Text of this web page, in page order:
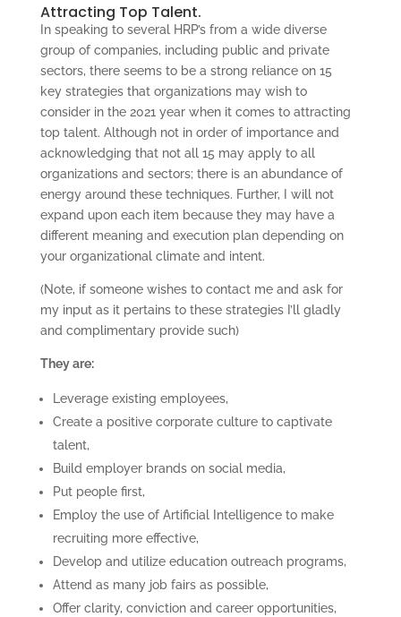
Attracting Top Talent.
In speaking to several HRP’s from a wide diverse
group of companies, including public and private
sectors, there seems to be a strong reliance on 15
key strategies that organizations may wish to
consider in the 2021 year when it comes to attracting
top talent. Although not in order of importance and
acknowledging that not all 15 may apply to all
organizations and sectors; there is an abundance of
energy around these techniques. Further, I will not
expand upon each item because they may have a
different meaning and execution plan depending on
your organizational climate and intent.
(Note, if someone wishes to contact me and ask for
my input as it pertains to these strategies I’ll gladly
and complimentary provide such)
They are:
Leverage existing employees,
Create a positive corporate culture to captivate
talent,
Build employer brands on social media,
Put people first,
Employ the use of Artificial Intelligence to make
recruiting more effective,
Develop and utilize education outreach programs,
Attend as many job fairs as possible,
Offer clarity, conviction and career opportunities,